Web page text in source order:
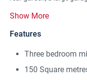
Show More
Features
Three bedroom
150 Square